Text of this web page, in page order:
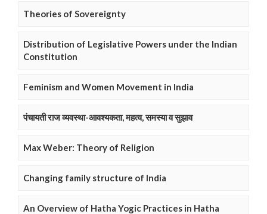
Theories of Sovereignty
Distribution of Legislative Powers under the Indian
Constitution
Feminism and Women Movement in India
पंचायती राज व्यवस्था-आवश्यकता, महत्व, समस्या व सुझाव
Max Weber: Theory of Religion
Changing family structure of India
An Overview of Hatha Yogic Practices in Hatha